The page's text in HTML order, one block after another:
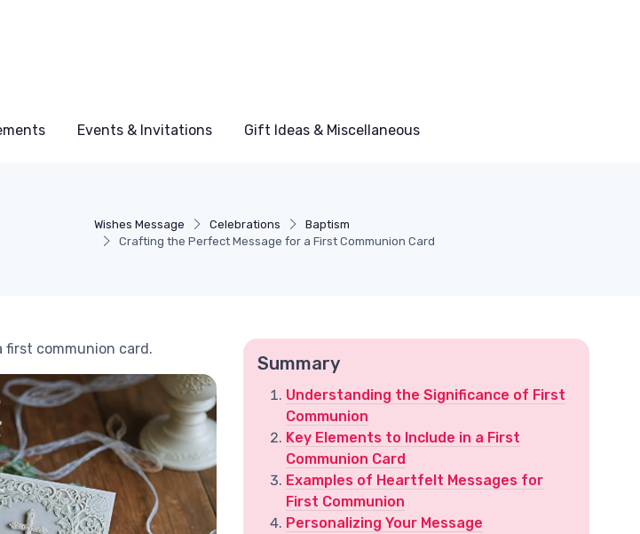
Events & Invitations Gift Ideas & Miscellaneous
Wishes Message Celebrations
Baptism
Crafting the Perfect Message for a First Communion Card
communion card.
Summary
Understanding the Significance of First
Communion
Key Elements to Include in a First
Communion Card
Examples of Heartfelt Messages for
First Communion
Personalizing Your Message